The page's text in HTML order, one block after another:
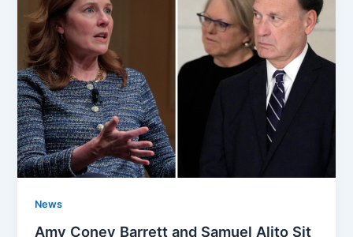
News
Amy Coney Barrett and Samuel Alito Sit